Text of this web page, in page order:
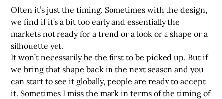
Often it’s just the timing. Sometimes with the design,
we find if it’s a bit too early and essentially the
markets not ready for a trend or a look or a shape or a
silhouette yet.
It won’t necessarily be the first to be picked up. But if
we bring that shape back in the next season and you
can start to see it globally, people are ready to accept
it. Sometimes I miss the mark in terms of the timing of